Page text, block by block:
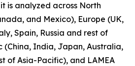
is analyzed across North
and Mexico), Europe (UK,
Spain, Russia and rest of
(China, India, Japan, Australia,
of Asia-Pacific), and LAMEA